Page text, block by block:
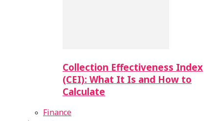
Collection Effectiveness Index
(CEI): What It Is and How to
Calculate
Finance